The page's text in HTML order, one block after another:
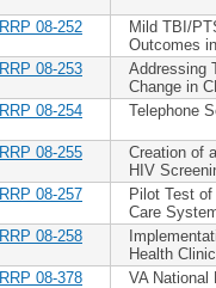
RRP 08-252
Mild TBI/
Outcomes
RRP 08-253
Addressing
Change in
RRP 08-254
Telephone
RRP 08-255
Creation of
HIV
RRP 08-257
Pilot Test
Care
RRP 08-258
Health
RRP 08-378
VA National